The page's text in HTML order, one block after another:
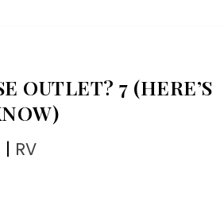
OUTLET? 7 (HERE’S
| RV